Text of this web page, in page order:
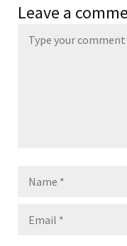
Leave a